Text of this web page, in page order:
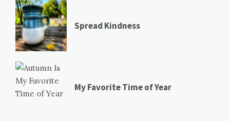
Spread Kindness
My Favorite Time of Year